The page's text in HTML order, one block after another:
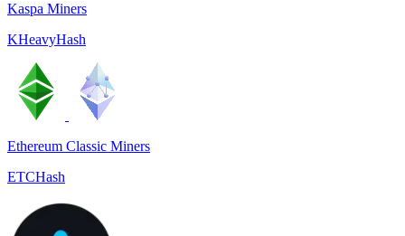
Kaspa Miners
KHeavyHash
Ethereum Classic Miners
ETCHash